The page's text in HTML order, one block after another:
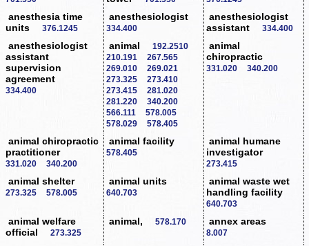
anesthesia time
units
376.1245
anesthesiologist
334.400
anesthesiologist
assistant
334.400
anesthesiologist
assistant
supervision
agreement
334.400
animal
192.2510
210.191
267.565
269.010
269.021
273.325
273.410
273.415
281.020
281.220
340.200
566.111
578.005
578.029
578.405
animal
chiropractic
331.020 340.200
animal chiropractic
practitioner
331.020 340.200
animal facility
578.405
animal humane
investigator
273.415
animal shelter
273.325 578.005
animal units
640.703
animal waste wet
handling facility
640.703
animal welfare
official
273.325
animal, 578.170 annex areas
8.007